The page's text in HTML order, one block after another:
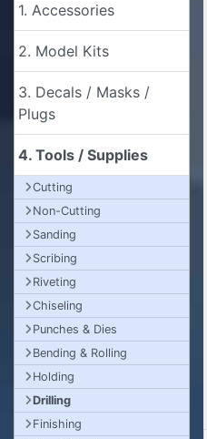
1. Accessories
2. Model Kits
3. Decals / Masks /
Plugs
4. Tools / Supplies
Cutting
Non-Cutting
Sanding
Scribing
Riveting
Chiseling
Punches & Dies
Bending & Rolling
Holding
Drilling
Finishing